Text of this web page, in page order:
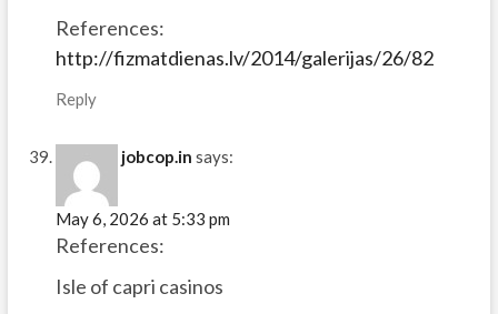
References:
http://fizmatdienas.lv/2014/galerijas/26/82
Reply
jobcop.in says:
May 6, 2026 at 5:33 pm
References:
Isle of capri casinos